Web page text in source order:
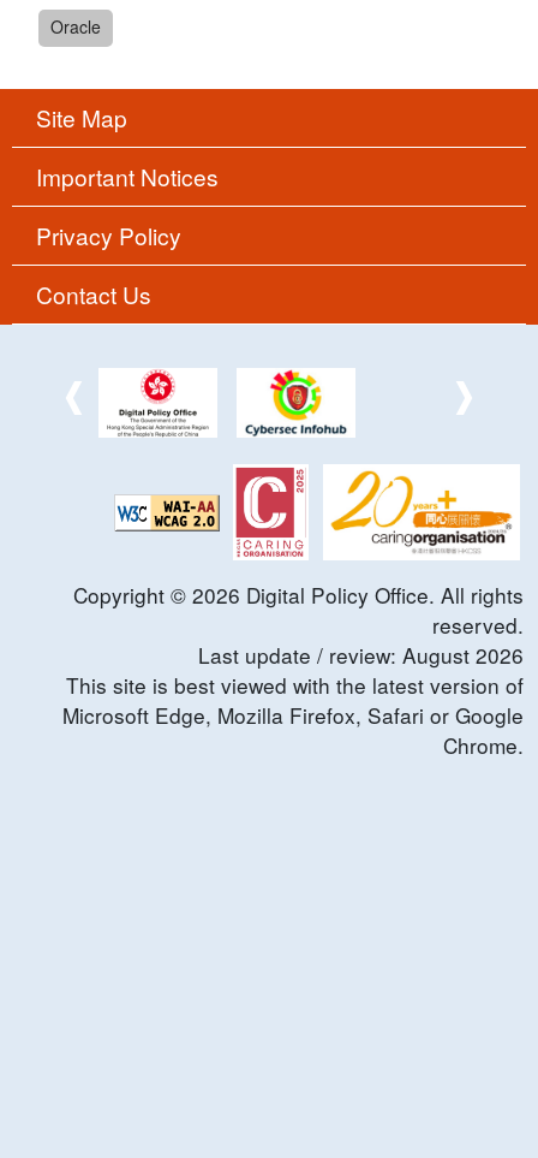
Oracle
Site Map
Important Notices
Privacy Policy
Contact Us
Copyright © 2026 Digital Policy Office. All rights
reserved.
Last update / review: August 2026
This site is best viewed with the latest version of
Microsoft Edge, Mozilla Firefox, Safari or Google
Chrome.